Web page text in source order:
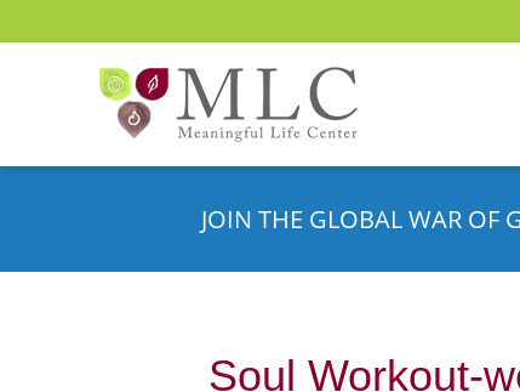
JOIN THE GLOBAL WAR OF
Soul Workout-